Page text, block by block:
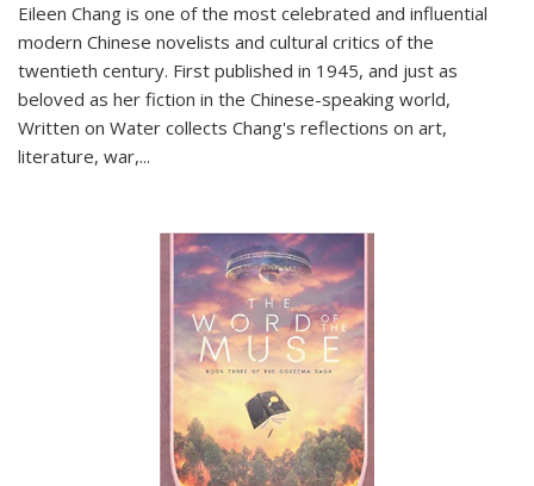
Eileen Chang is one of the most celebrated and influential
modern Chinese novelists and cultural critics of the
twentieth century. First published in 1945, and just as
beloved as her fiction in the Chinese-speaking world,
Written on Water collects Chang's reflections on art,
literature, war,...